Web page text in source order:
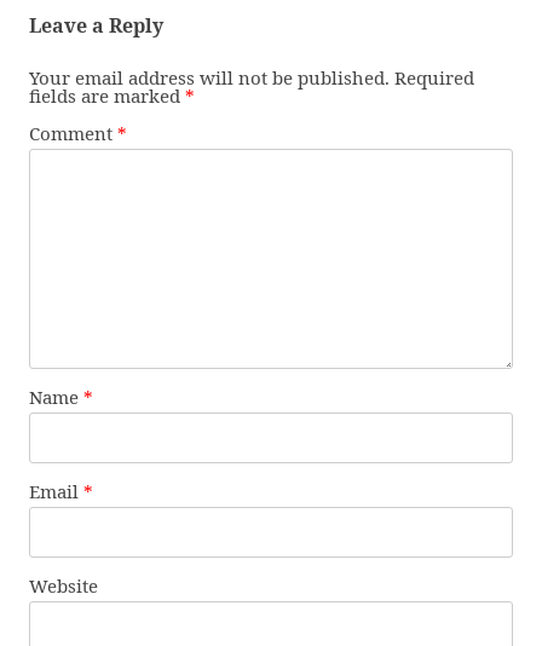
Leave a Reply
Your email address will not be published. Required
fields are marked *
Comment *
Name *
Email *
Website